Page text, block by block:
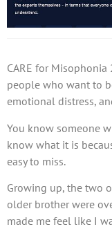
CARE for
people who want to
emotional distress,
You know someone
know what it is
easy to miss.
Growing up, the two
older brother were
made me feel like I